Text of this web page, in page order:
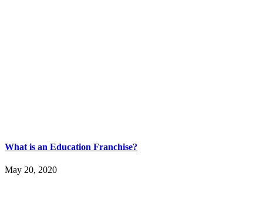
What is an Education Franchise?
May 20, 2020